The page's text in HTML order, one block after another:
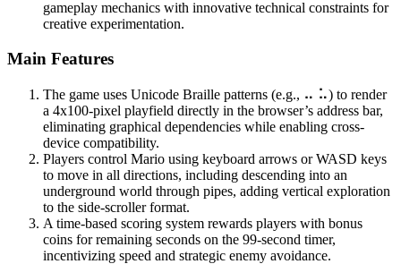
gameplay mechanics with innovative technical constraints for
creative experimentation.
Main Features
The game uses Unicode Braille patterns (e.g., ⠤ ⠥) to render
a 4x100-pixel playfield directly in the browser’s address bar,
eliminating graphical dependencies while enabling cross-
device compatibility.
Players control Mario using keyboard arrows or WASD keys
to move in all directions, including descending into an
underground world through pipes, adding vertical exploration
to the side-scroller format.
A time-based scoring system rewards players with bonus
coins for remaining seconds on the 99-second timer,
incentivizing speed and strategic enemy avoidance.